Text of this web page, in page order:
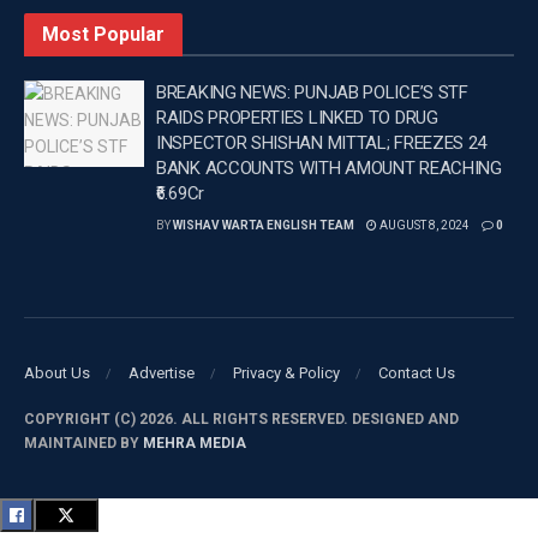
sections 103, 109, 111 and 61(2) of the Bharatiya Nyaya
Sanhita (BNS) and section 25 of the Arms Act at Police
Station Ghuman in Batala.
DGP GAURAV YADAV
Tags: DGP GAURAV YADAV Director General of Police
JAGGU BHAGWANPURIA
Most Popular
BREAKING NEWS: PUNJAB POLICE’S STF
RAIDS PROPERTIES LINKED TO DRUG
INSPECTOR SHISHAN MITTAL; FREEZES 24
BANK ACCOUNTS WITH AMOUNT REACHING
₹6.69Cr
BYWISHAV WARTA ENGLISH TEAM AUGUST 8, 2024 0
About Us Advertise Privacy & Policy Contact Us
COPYRIGHT (C) 2026. ALL RIGHTS RESERVED. DESIGNED AND
MAINTAINED BY MEHRA MEDIA